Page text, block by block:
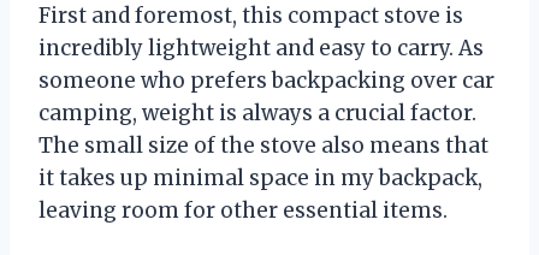
First and foremost, this compact stove is
incredibly lightweight and easy to carry. As
someone who prefers backpacking over car
camping, weight is always a crucial factor.
The small size of the stove also means that
it takes up minimal space in my backpack,
leaving room for other essential items.